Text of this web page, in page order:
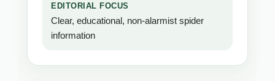
EDITORIAL FOCUS
Clear, educational, non-alarmist spider
information